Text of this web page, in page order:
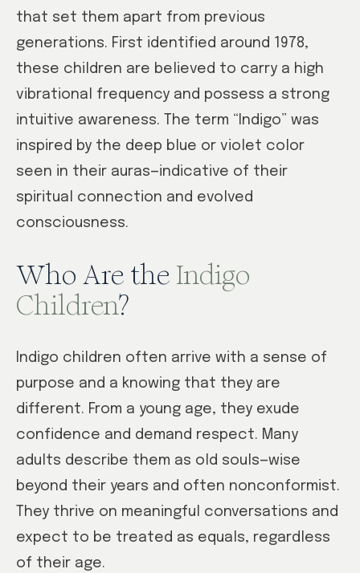
that set them apart from previous
generations. First identified around 1978,
these children are believed to carry a high
vibrational frequency and possess a strong
intuitive awareness. The term “Indigo” was
inspired by the deep blue or violet color
seen in their auras—indicative of their
spiritual connection and evolved
consciousness.
Who Are the Indigo
Children?
Indigo children often arrive with a sense of
purpose and a knowing that they are
different. From a young age, they exude
confidence and demand respect. Many
adults describe them as old souls—wise
beyond their years and often nonconformist.
They thrive on meaningful conversations and
expect to be treated as equals, regardless
of their age.